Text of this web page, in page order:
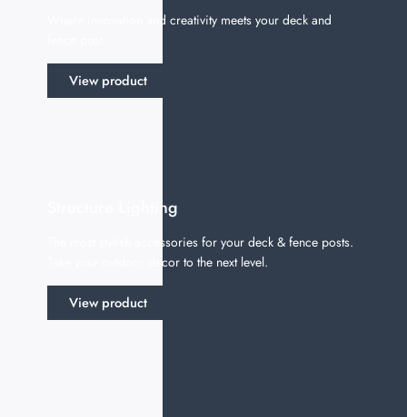
Where innovation and creativity meets your deck and
View product
Structure Lighting
The most stylish accessories for your deck & fence posts.
Take your outdoor decor to the next level.
View product